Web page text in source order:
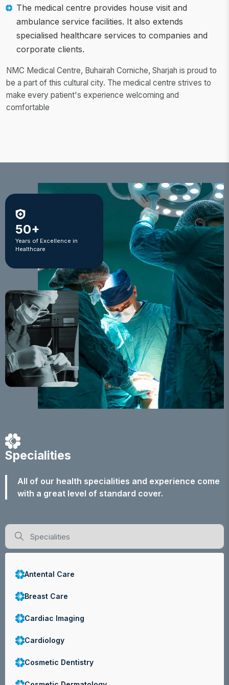
The medical centre provides house visit and
ambulance service facilities. It also extends
specialised healthcare services to companies and
corporate clients.
NMC Medical Centre, Buhairah Corniche, Sharjah is proud to
be a part of this cultural city. The medical centre strives to
make every patient's experience welcoming and
comfortable
50+
Years of Excellence in
Healthcare
Specialities
All of our health specialities and experience come
with a great level of standard cover.
Antental Care
Breast Care
Cardiac Imaging
Cardiology
Cosmetic Dentistry